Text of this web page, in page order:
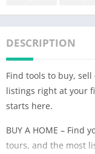
DESCRIPTION
Find tools to buy,
listings right at your
starts here.
BUY A HOME – Find
tours, and the most